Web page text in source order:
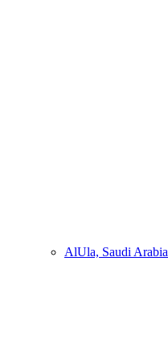
AlUla, Saudi Arabia